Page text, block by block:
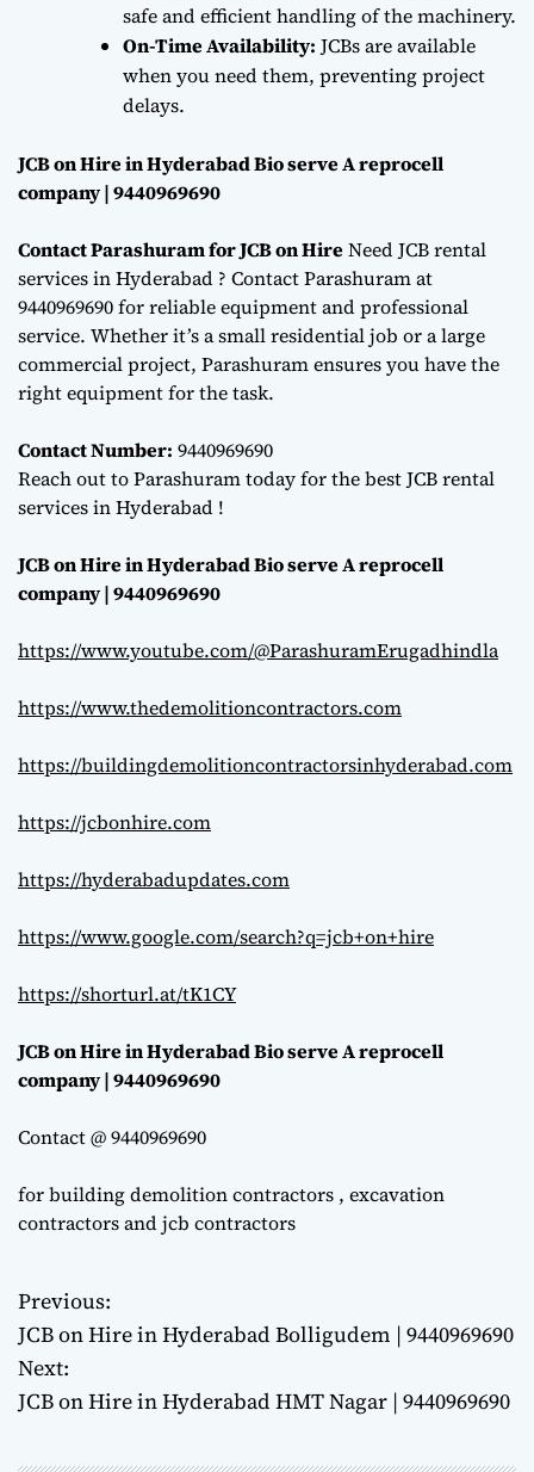
safe and efficient handling of the machinery.
On-Time Availability: JCBs are available
when you need them, preventing project
delays.
JCB on Hire in Hyderabad Bio serve A reprocell
company | 9440969690
Contact Parashuram for JCB on HireNeed JCB rental
services in Hyderabad ? Contact Parashuram at
9440969690 for reliable equipment and professional
service. Whether it’s a small residential job or a large
commercial project, Parashuram ensures you have the
right equipment for the task.
Contact Number: 9440969690
Reach out to Parashuram today for the best JCB rental
services in Hyderabad !
JCB on Hire in Hyderabad Bio serve A reprocell
company | 9440969690
https://www.youtube.com/@ParashuramErugadhindla
https://www.thedemolitioncontractors.com
https://buildingdemolitioncontractorsinhyderabad.com
https://jcbonhire.com
https://hyderabadupdates.com
https://www.google.com/search?q=jcb+on+hire
https://shorturl.at/tK1CY
JCB on Hire in Hyderabad Bio serve A reprocell
company | 9440969690
Contact @ 9440969690
for building demolition contractors , excavation
contractors and jcb contractors
P
o
s
t
Previous:
JCB on Hire in Hyderabad Bolligudem | 9440969690
Next:
JCB on Hire in Hyderabad HMT Nagar | 9440969690